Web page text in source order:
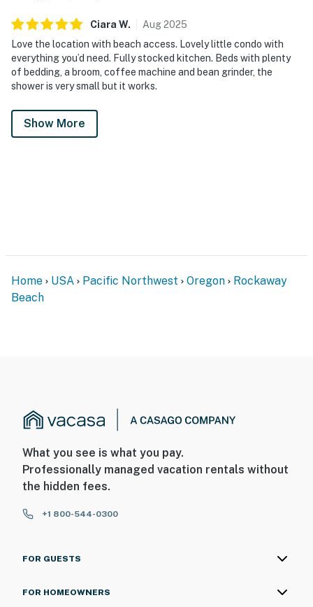
Ciara W. Aug2025
Love the location with beach access. Lovely little condo with
everything you’d need. Fully stocked kitchen. Beds with plenty
of bedding, a broom, coffee machine and bean grinder, the
shower is very small but it works.
Show More
Home USA Pacific Northwest Oregon
Rockaway
Beach
What you see is what you pay.
Professionally managed vacation rentals without
the hidden fees.
+1 800-544-0300
FOR GUESTS
FOR HOMEOWNERS